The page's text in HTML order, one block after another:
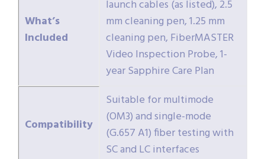
What’s
Included
launch cables (as listed), 2.5
mm cleaning pen, 1.25 mm
cleaning pen, FiberMASTER
Video Inspection Probe, 1-
year Sapphire Care Plan
Compatibility
Suitable for multimode
(OM3) and single-mode
(G.657 A1) fiber testing with
SC and LC interfaces